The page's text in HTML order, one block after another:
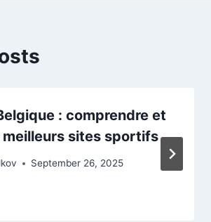
: comprendre et
meilleurs sites sportifs
September 26, 2025